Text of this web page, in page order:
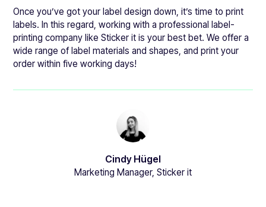
Once you’ve got your label design down, it’s time to print
labels. In this regard, working with a professional label-
printing company like Sticker it is your best bet. We offer a
wide range of label materials and shapes, and print your
order within five working days!
Cindy Hügel
Marketing Manager, Sticker it